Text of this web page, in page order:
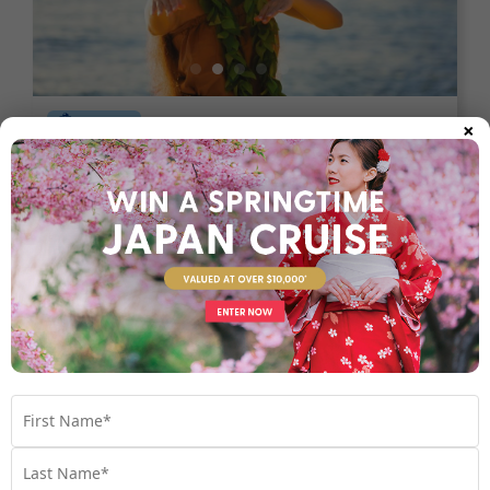
Unbeatable Hawaiian Islands
Escape | Last Minute 2026
Hawaii USA
Set Sail on October - November 2026
Valued at $5990 From $3,990*pp
×